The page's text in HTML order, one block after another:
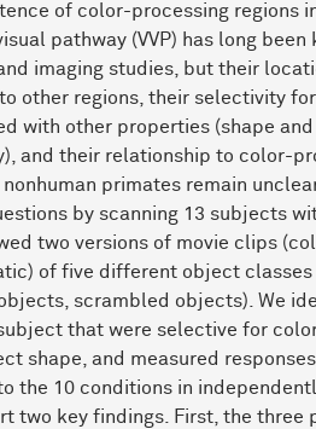
of color-processing regions
pathway (VVP) has long been
imaging studies, but their
other regions, their selectivity
with other properties (shape
and their relationship to color-
primates remain
by scanning 13 subjects
two versions of movie clips
of five different object classes
scrambled objects). We
that were selective for
shape, and measured
the 10 conditions in
two key findings. First, the three